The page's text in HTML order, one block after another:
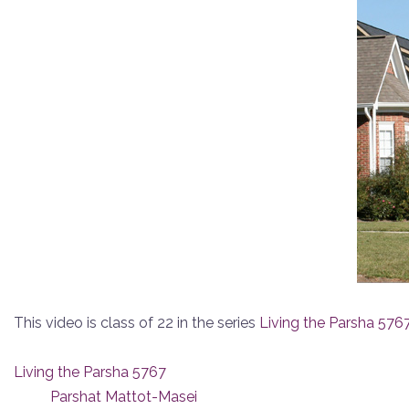
This video is class of 22 in the series Living the Parsha
Living the Parsha 5767
Parshat Mattot-Masei